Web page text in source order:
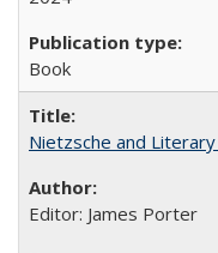
Book
Nietzsche and
Editor: James Porter